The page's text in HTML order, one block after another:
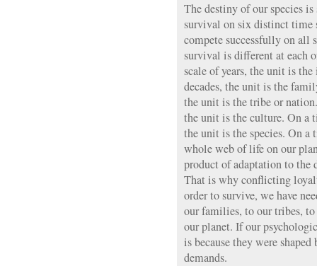
The destiny of our species
survival on six distinct time
compete successfully on
survival is different at each
scale of years, the unit is
decades, the unit is the
the unit is the tribe or
the unit is the culture. On a
the unit is the species. On a
whole web of life on our
product of adaptation to the
That is why conflicting
order to survive, we have
our families, to our tribes,
our planet. If our
is because they were
demands.